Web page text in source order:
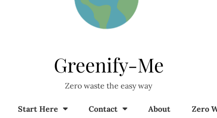
Greenify-Me
Zero waste the easy way
Start Here Contact About Zero